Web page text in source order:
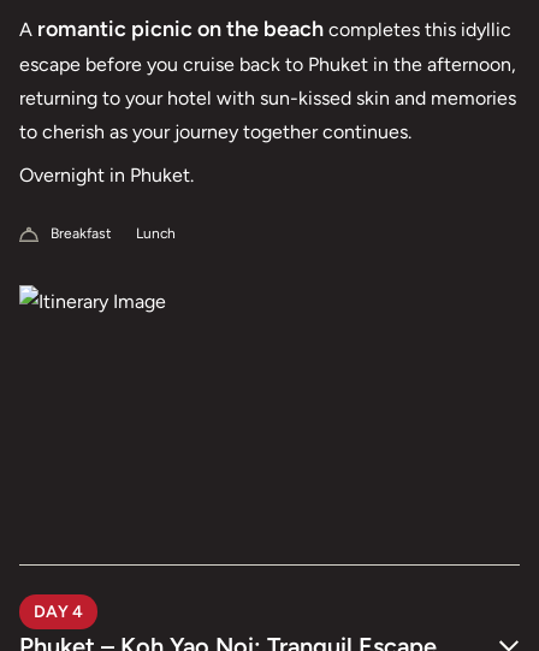
A romantic picnic on the beach completes this idyllic
escape before you cruise back to Phuket in the afternoon,
returning to your hotel with sun-kissed skin and memories
to cherish as your journey together continues.
Overnight in Phuket.
Breakfast Lunch
DAY 4